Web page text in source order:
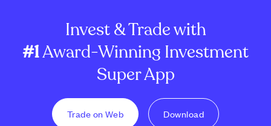
Invest & Trade with
#1Award-Winning Investment
Super App
Trade on Web Download